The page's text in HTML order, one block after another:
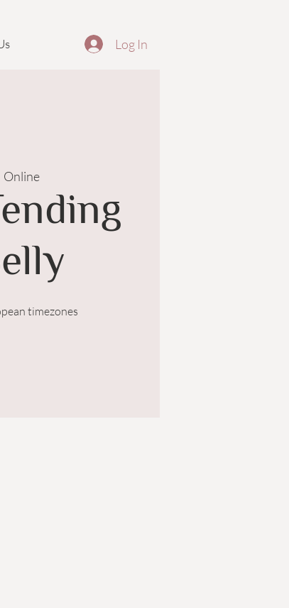
Log In
Online
timezones